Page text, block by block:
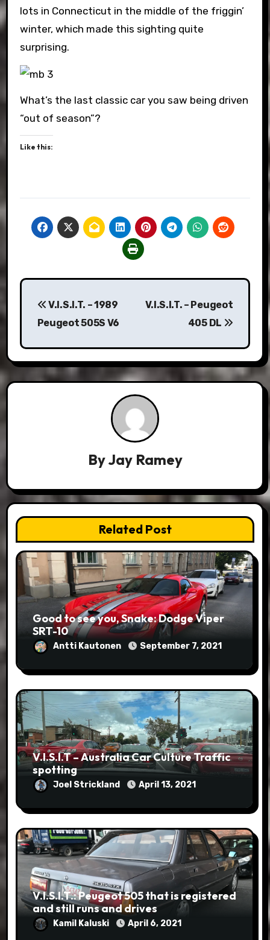
lots in Connecticut in the middle of the friggin’
winter, which made this sighting quite
surprising.
What’s the last classic car you saw being driven
“out of season”?
Like this:
Post
navigation
V.I.S.I.T. – 1989
Peugeot 505S V6
V.I.S.I.T. – Peugeot
405 DL
ByJay Ramey
Related Post
Good to see you, Snake: Dodge Viper
SRT-10
Antti Kautonen September 7, 2021
V.I.S.I.T – Australia Car Culture Traffic
spotting
Joel Strickland April 13, 2021
V.I.S.I.T.: Peugeot 505 that is registered
and still runs and drives
Kamil Kaluski April 6, 2021